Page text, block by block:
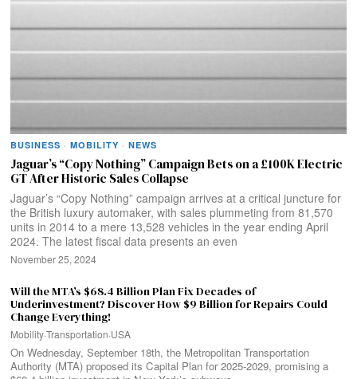
BUSINESS · MOBILITY · NEWS
Jaguar’s “Copy Nothing” Campaign Bets on a £100K Electric
GT After Historic Sales Collapse
Jaguar’s “Copy Nothing” campaign arrives at a critical juncture for
the British luxury automaker, with sales plummeting from 81,570
units in 2014 to a mere 13,528 vehicles in the year ending April
2024. The latest fiscal data presents an even
November 25, 2024
Will the MTA’s $68.4 Billion Plan Fix Decades of
Underinvestment? Discover How $9 Billion for Repairs Could
Change Everything!
Mobility·Transportation·USA
On Wednesday, September 18th, the Metropolitan Transportation
Authority (MTA) proposed its Capital Plan for 2025-2029, promising a